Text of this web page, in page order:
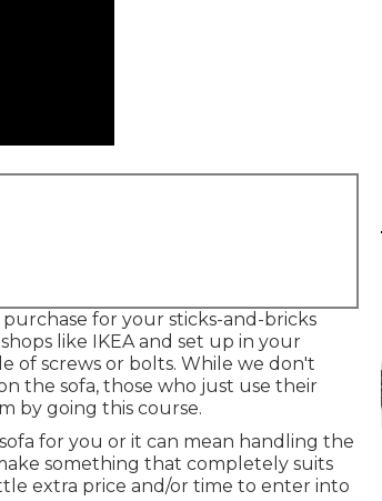
for your sticks-and-bricks
like IKEA and set up in your
of screws or bolts. While we don't
the sofa, those who just use their
by going this course.
for you or it can mean handling the
something that completely suits
extra price and/or time to enter into